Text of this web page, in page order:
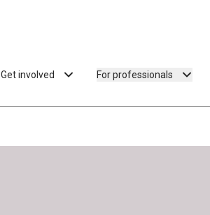
Get involved For professionals